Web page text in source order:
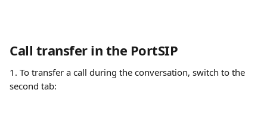
Call transfer in the PortSIP
1. To transfer a call during the conversation, switch to the
second tab: